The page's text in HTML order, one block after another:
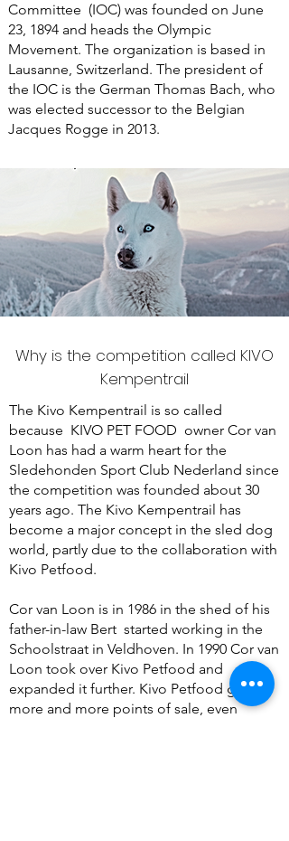
Committee (IOC) was founded on June
23, 1894 and heads the Olympic
Movement. The organization is based in
Lausanne, Switzerland. The president of
the IOC is the German Thomas Bach, who
was elected successor to the Belgian
Jacques Rogge in 2013.
Why is the competition called KIVO
Kempentrail
The Kivo Kempentrail is so called
because KIVO PET FOOD owner Cor van
Loon has had a warm heart for the
Sledehonden Sport Club Nederland since
the competition was founded about 30
years ago. The Kivo Kempentrail has
become a major concept in the sled dog
world, partly due to the collaboration with
Kivo Petfood.
Cor van Loon is in 1986 in the shed of his
father-in-law Bert started working in the
Schoolstraat in Veldhoven. In 1990 Cor van
Loon took over Kivo Petfood and
expanded it further. Kivo Petfood got
more and more points of sale, even